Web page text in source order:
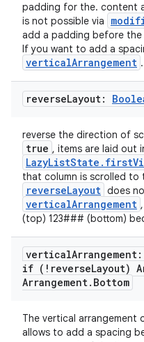
padding for the. content
is not possible via
add a padding before
If you want to add a
verticalArrangement .
reverseLayout:
reverse the direction of
true , items are laid out
that column is scrolled
reverseLayout does
verticalArrangement
(top) 123### (bottom)
verticalArrangement:
if (!reverseLayout)
Arrangement. Bottom
The vertical arrangement
allows to add a spacing